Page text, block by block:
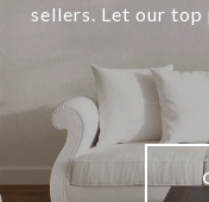
sellers. Let our